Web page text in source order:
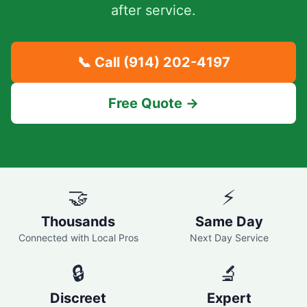
after service.
📞 Call (914) 202-4197
Free Quote →
🤝
Thousands
Connected with Local Pros
⚡
Same Day
Next Day Service
🔒
Discreet
🔬
Expert